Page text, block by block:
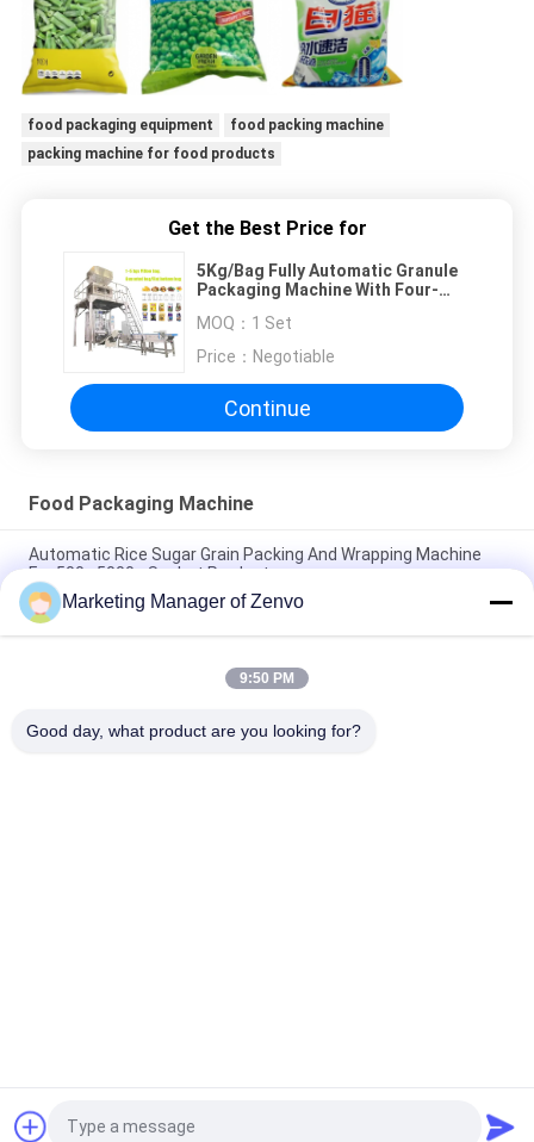
food packaging equipment
food packing machine
packing machine for food products
Get the Best Price for
5Kg/Bag Fully Automatic Granule
Packaging Machine With Four-
MOQ： 1 Set
Price： Negotiable
Continue
Food Packaging Machine
Automatic Rice Sugar Grain Packing And Wrapping Machine
For 500~5000g Sachet Products
1Kg/Bag Fully Automatic Rice Packing Machine With Multi-
Heads Weigher
900bags/H Heavy Woven Bag Rice Packaging Machine PLC
Request a Quote
Marketing Manager of Zenvo
9:50 PM
Good day, what product are you looking for?